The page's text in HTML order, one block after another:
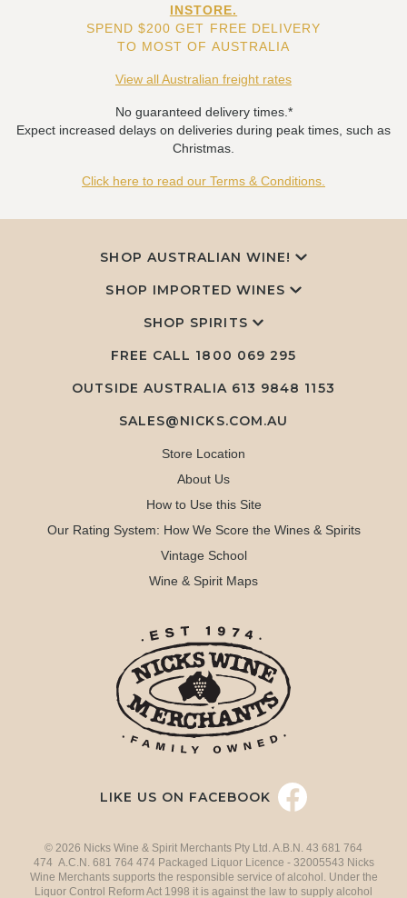
INSTORE.
SPEND $200 GET FREE DELIVERY
TO MOST OF AUSTRALIA
View all Australian freight rates
No guaranteed delivery times.*
Expect increased delays on deliveries during peak times, such as
Christmas.
Click here to read our Terms & Conditions.
SHOP AUSTRALIAN WINE!
SHOP IMPORTED WINES
SHOP SPIRITS
FREE CALL 1800 069 295
OUTSIDE AUSTRALIA 613 9848 1153
SALES@NICKS.COM.AU
Store Location
About Us
How to Use this Site
Our Rating System: How We Score the Wines & Spirits
Vintage School
Wine & Spirit Maps
LIKE US ON FACEBOOK
© 2026 Nicks Wine & Spirit Merchants Pty Ltd. A.B.N. 43 681 764
474 A.C.N. 681 764 474 Packaged Liquor Licence - 32005543 Nicks
Wine Merchants supports the responsible service of alcohol. Under the
Liquor Control Reform Act 1998 it is against the law to supply alcohol